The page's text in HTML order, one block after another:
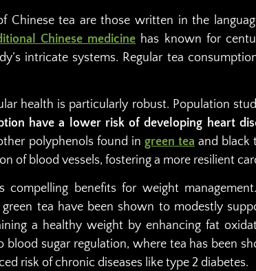
Chinese tea are those written in the
Chinese medicine has known for
intricate systems. Regular tea
health is particularly robust. Population
have a lower risk of developing heart
polyphenols found in green tea and black
of blood vessels, fostering a more resilient
compelling benefits for weight
tea have been shown to modestly
a healthy weight by enhancing fat
sugar regulation, where tea has been
risk of chronic diseases like type 2 diabetes.